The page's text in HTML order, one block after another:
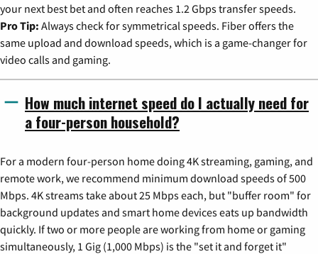
your next best bet and often reaches 1.2 Gbps transfer speeds.
Pro Tip: Always check for symmetrical speeds. Fiber offers the
same upload and download speeds, which is a game-changer for
video calls and gaming.
How much internet speed do I actually need for
a four-person household?
For a modern four-person home doing 4K streaming, gaming, and
remote work, we recommend minimum download speeds of 500
Mbps. 4K streams take about 25 Mbps each, but "buffer room" for
background updates and smart home devices eats up bandwidth
quickly. If two or more people are working from home or gaming
simultaneously, 1 Gig (1,000 Mbps) is the "set it and forget it"